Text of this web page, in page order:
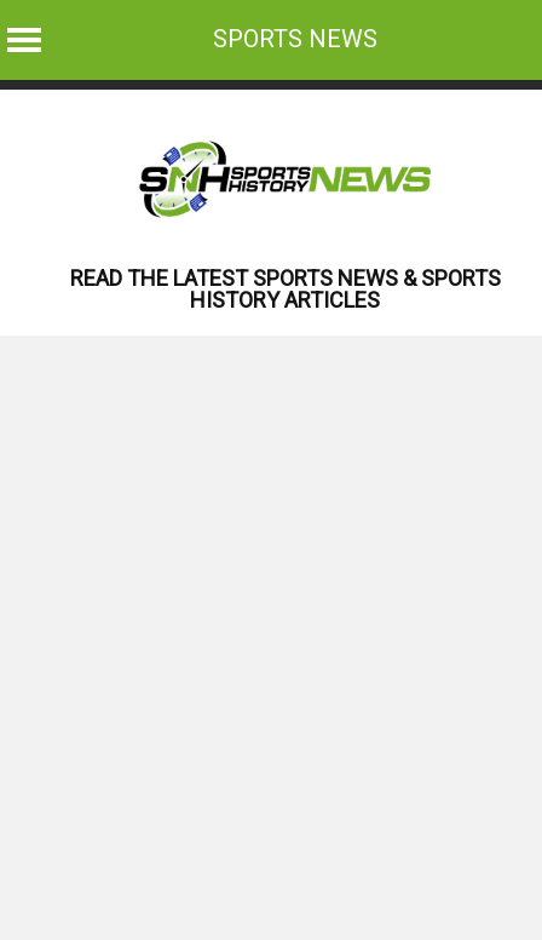
SPORTS NEWS
READ THE LATEST SPORTS NEWS & SPORTS
HISTORY ARTICLES